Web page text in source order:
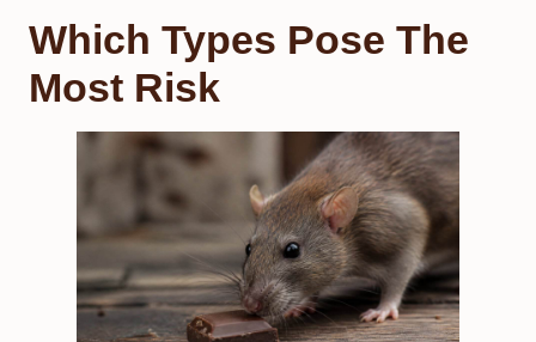
Which Types Pose The
Most Risk